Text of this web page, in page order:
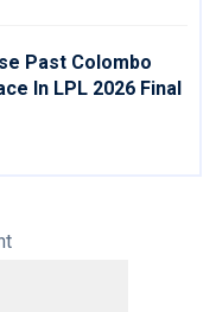
Past Colombo
In LPL 2026 Final